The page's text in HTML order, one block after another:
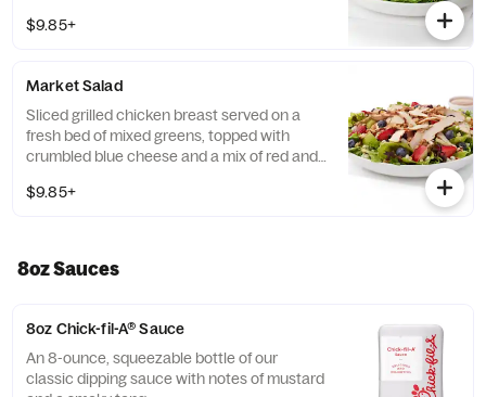
combination of roasted corn, black beans,
Tortilla Strips and Chili Lime Pepitas. Pairs
well with Creamy Salsa dressing.
$9.85+
Market Salad
Sliced grilled chicken breast served on a
fresh bed of mixed greens, topped with
crumbled blue cheese and a mix of red and
Prepared fresh daily. Served with Harvest
$9.85+
8oz Sauces
8oz Chick-fil-A® Sauce
An 8-ounce, squeezable bottle of our
classic dipping sauce with notes of mustard